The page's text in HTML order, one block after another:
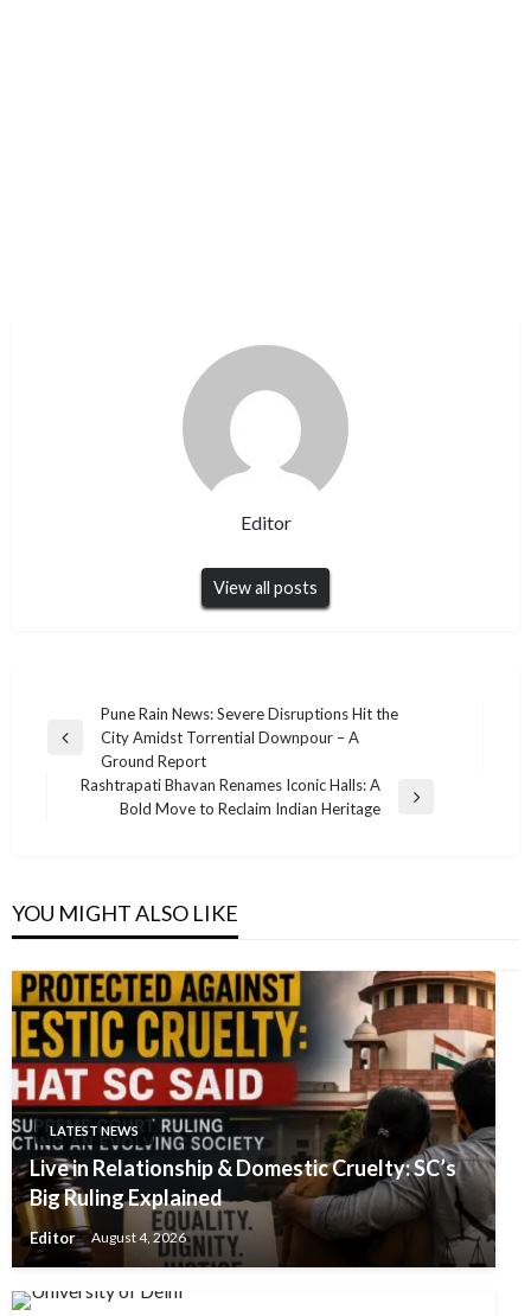
Editor
View all posts
navigation
Previous
Pune Rain News: Severe Disruptions Hit the
City Amidst Torrential Downpour – A
Ground Report
Rashtrapati Bhavan Renames Iconic Halls: A
Bold Move to Reclaim Indian Heritage
YOU MIGHT ALSO LIKE
LATEST NEWS
Live in Relationship & Domestic Cruelty: SC’s
Big Ruling Explained
Editor August 4, 2026